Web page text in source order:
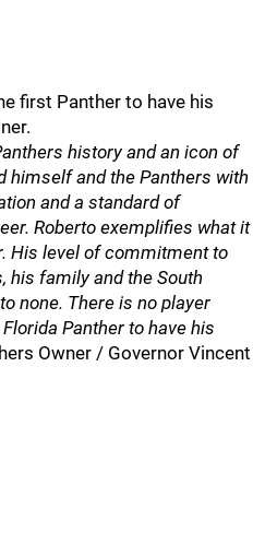
first Panther to have his
history and an icon of
himself and the Panthers with
and a standard of
Roberto exemplifies what it
His level of commitment to
his family and the South
none. There is no player
Panther to have his
Owner / Governor Vincent